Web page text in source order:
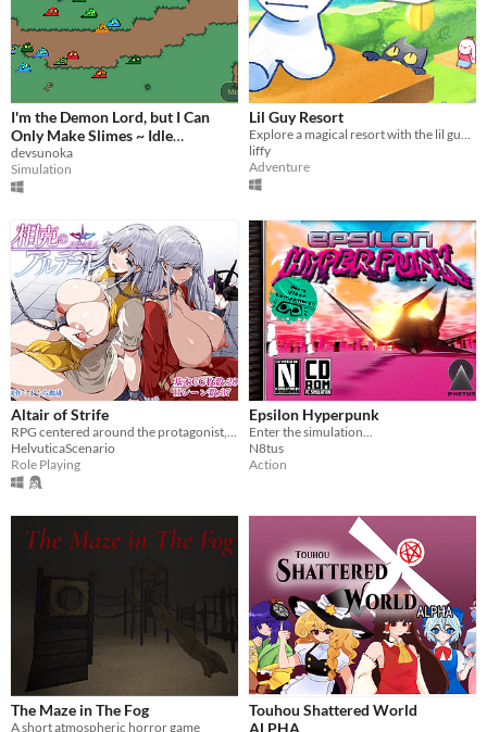
I'm the Demon Lord, but I Can
Only Make Slimes ~ Idle
Management of the Respawning
Demon Army ~
devsunoka
Simulation
Lil Guy Resort
Explore a magical resort with the lil guy of your choice!
liffy
Adventure
Altair of Strife
RPG centered around the protagonist, Stello, and his wife, Alter
HelvuticaScenario
Role Playing
Epsilon Hyperpunk
Enter the simulation...
N8tus
Action
The Maze in The Fog
A short atmospheric horror game
Touhou Shattered World